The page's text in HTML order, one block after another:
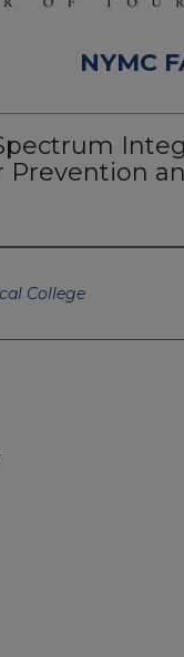
NYMC
Prevention
College